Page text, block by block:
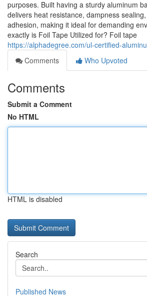
purposes. Built having a sturdy aluminum
delivers heat resistance, dampness
adhesion, making it ideal for demanding
exactly is Foil Tape Utilized for? Foil tape
https://alphadegree.com/ul-certified-
Comments
Who Upvoted
Comments
Submit a Comment
No HTML
HTML is disabled
Search
Published News